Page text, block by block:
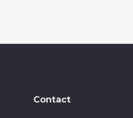
Contact